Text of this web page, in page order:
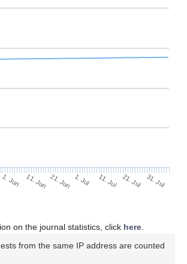
1. Jun 11. Jun 21. Jun 1. Jul 11. Jul 21. Jul 31. Jul
on the journal statistics, click here
from the same IP address are counted